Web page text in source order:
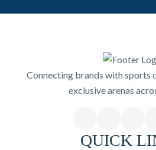
Connecting brands with sports
exclusive arenas
QUICK